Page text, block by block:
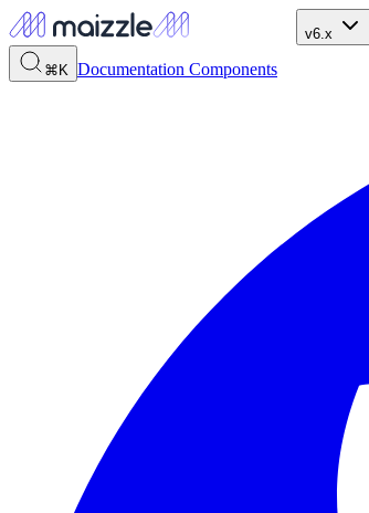
v6.x
⌘K Documentation Components